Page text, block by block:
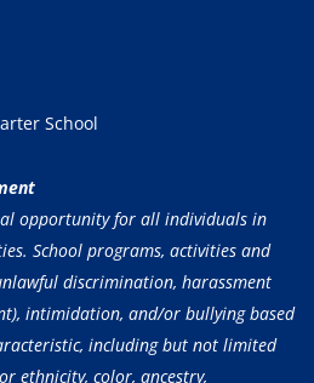
School
opportunity for all individuals in
School programs, activities and
discrimination, harassment
intimidation, and/or bullying based
including but not limited
ethnicity, color, ancestry,